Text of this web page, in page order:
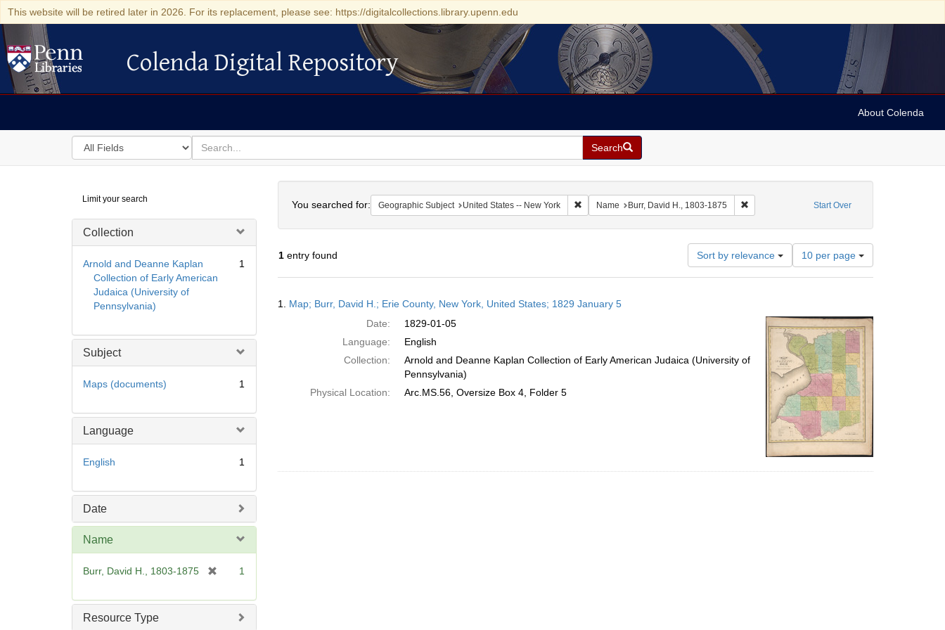
This website will be retired later in 2026. For its replacement, please see: https://digitalcollections.library.upenn.edu
Colenda Digital Repository
Colenda Digital Repository
About Colenda
Search
in
for
search
for
Search
Digital
Repository
Limit your search
Collection
Arnold and Deanne Kaplan
Collection of Early American
Judaica (University of
Pennsylvania)
1
Subject
Maps (documents) 1
Language
English 1
Date
Name
Burr, David H., 1803-1875
e
1
Resource Type
Start Over
You searched for: Geographic Subject United States -- New York Remove constraint Geographic Subject: United States -- New York
Name Burr, David H., 1803-1875 Remove constraint Name: Burr, David H., 1803-
1entry found Sort by relevance
Number
of
results
per
page
10 per page
Results
1. Map; Burr, David H.; Erie County, New York, United States; 1829 January 5
Date:
1829-01-05
Language:
English
Collection:
Arnold and Deanne Kaplan Collection of Early American Judaica (University of
Pennsylvania)
Physical Location:
Arc.MS.56, Oversize Box 4, Folder 5